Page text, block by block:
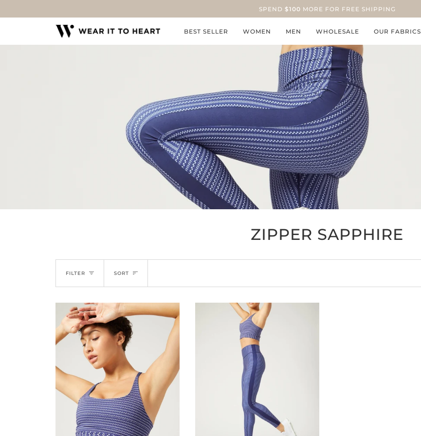
to
SPEND $100 MORE FOR FREE SHIPPING
BEST SELLER WOMEN MEN WHOLESALE OUR FABRICS
ZIPPER SAPPHIRE
FILTER SORT
SORT